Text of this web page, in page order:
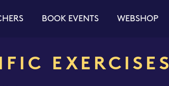
BOOK EVENTS WEBSHOP
EXERCISES